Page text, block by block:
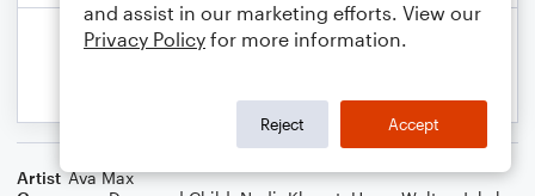
Artist Ava Max
and assist in our marketing efforts. View our
Privacy Policy for more information.
Reject Accept